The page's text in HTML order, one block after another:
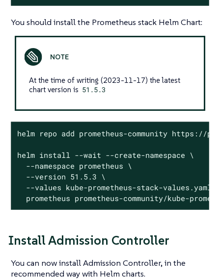
You should install the Prometheus stack Helm Chart:
At the time of writing (2023-11-17) the latest
chart version is 51.5.3
helm repo add prometheus-community https://
helm install --wait --create-namespace \
  --namespace prometheus \
  --version 51.5.3 \
  --values kube-prometheus-stack-values.yaml \
prometheus prometheus-community/kube-
Install Admission Controller
You can now install Admission Controller, in the
recommended way with Helm charts.